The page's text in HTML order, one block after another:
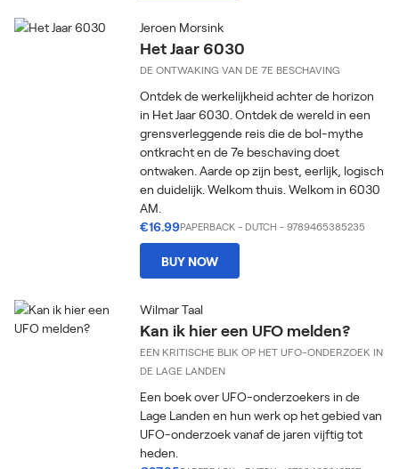
Jeroen Morsink
Het Jaar 6030
DE ONTWAKING VAN DE 7E BESCHAVING
Ontdek de werkelijkheid achter de horizon
in Het Jaar 6030. Ontdek de wereld in een
grensverleggende reis die de bol-mythe
ontkracht en de 7e beschaving doet
ontwaken. Aarde op zijn best, eerlijk, logisch
en duidelijk. Welkom thuis. Welkom in 6030
AM.
€16.99PAPERBACK - DUTCH - 9789465385235
BUY NOW
Wilmar Taal
Kan ik hier een UFO melden?
EEN KRITISCHE BLIK OP HET UFO-ONDERZOEK IN
DE LAGE LANDEN
Een boek over UFO-onderzoekers in de
Lage Landen en hun werk op het gebied van
UFO-onderzoek vanaf de jaren vijftig tot
heden.